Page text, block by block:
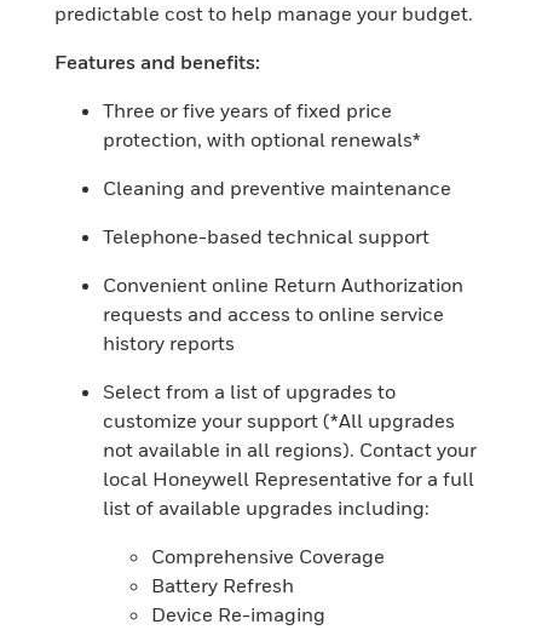
predictable cost to help manage your budget.
Features and benefits:
Three or five years of fixed price
protection, with optional renewals*
Cleaning and preventive maintenance
Telephone-based technical support
Convenient online Return Authorization
requests and access to online service
history reports
Select from a list of upgrades to
customize your support (*All upgrades
not available in all regions). Contact your
local Honeywell Representative for a full
list of available upgrades including:
Comprehensive Coverage
Battery Refresh
Device Re-imaging